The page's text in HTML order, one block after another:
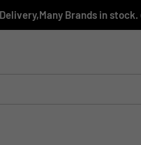
Brands in